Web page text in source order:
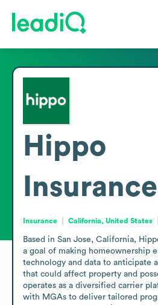
Hippo
Insurance
Insurance California, United States
Based in San Jose, California,
a goal of making homeownership
technology and data to anticipate
that could affect property and
operates as a diversified carrier
with MGAs to deliver tailored